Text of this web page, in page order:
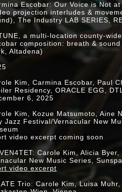
30, 2020
Ensemble
by echoreaume, Vienna
27 @ 10am PST: NowNet Arts
Damijan, multi-instrumentalist
Miller, electronics
Muhr, vocalist
30 @ noon PST: OptoSonic Tea/
House"
Kim + Laura Steenberge, [
Warshafsky + Gerry Hemingway
26, 3-11pm EDT: OptoSonic
25: "(d(e)volve)"
Kim & Paul Chavez, [
Escobar: Our Voice is Not
projection interludes &
The Industry LAB SERIES,
a multi-location county-
composition: breath &
Altadena)
Kim, Carmina Escobar, Paul
Residency, ORACLE EGG,
6, 2025
Kim, Kozue Matsumoto, Aine
Jazz Festival/Vernacular New
video excerpt coming soon
Carole Kim, Alicia
New Music Series,
video excerpt
Trio: Carole Kim, Luisa Muhr,